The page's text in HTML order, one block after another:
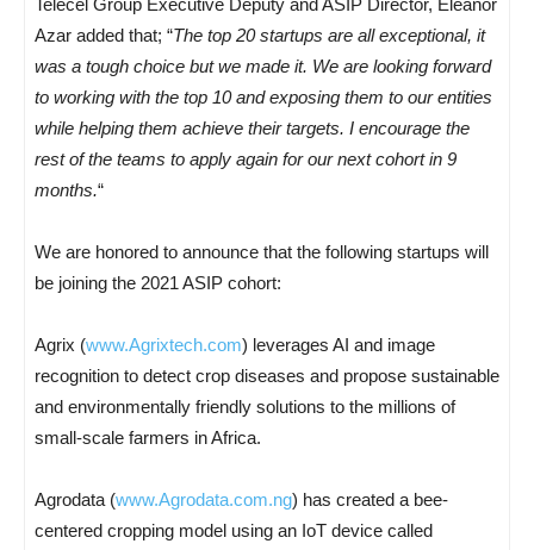
Telecel Group Executive Deputy and ASIP Director, Eleanor
Azar added that; “The top 20 startups are all exceptional, it
was a tough choice but we made it. We are looking forward
to working with the top 10 and exposing them to our entities
while helping them achieve their targets. I encourage the
rest of the teams to apply again for our next cohort in 9
months.“
We are honored to announce that the following startups will
be joining the 2021 ASIP cohort:
Agrix (www.Agrixtech.com) leverages AI and image
recognition to detect crop diseases and propose sustainable
and environmentally friendly solutions to the millions of
small-scale farmers in Africa.
Agrodata (www.Agrodata.com.ng) has created a bee-
centered cropping model using an IoT device called